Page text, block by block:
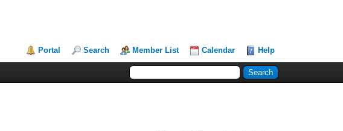
Portal Search Member List Calendar Help